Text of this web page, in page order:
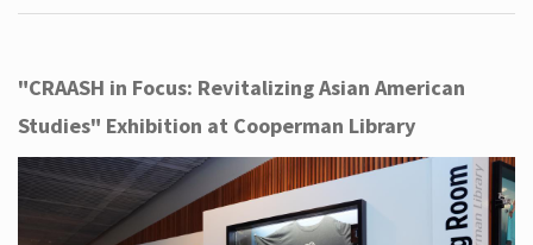
"CRAASH in Focus: Revitalizing Asian American
Studies" Exhibition at Cooperman Library